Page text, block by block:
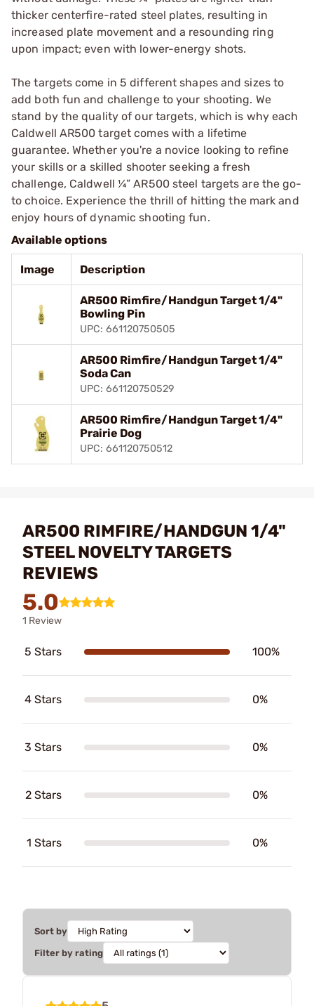
thicker centerfire-rated steel plates, resulting in
increased plate movement and a resounding ring
upon impact; even with lower-energy shots.
The targets come in 5 different shapes and sizes to
add both fun and challenge to your shooting. We
stand by the quality of our targets, which is why each
Caldwell AR500 target comes with a lifetime
guarantee. Whether you're a novice looking to refine
your skills or a skilled shooter seeking a fresh
challenge, Caldwell ¼” AR500 steel targets are the go-
to choice. Experience the thrill of hitting the mark and
enjoy hours of dynamic shooting fun.
Available options
Image Description
AR500 Rimfire/Handgun Target 1/4"
Bowling Pin
UPC: 661120750505
AR500 Rimfire/Handgun Target 1/4"
Soda Can
UPC: 661120750529
AR500 Rimfire/Handgun Target 1/4"
Prairie Dog
UPC: 661120750512
AR500 RIMFIRE/HANDGUN 1/4"
STEEL NOVELTY TARGETS
REVIEWS
5.0
1 Review
5 Stars 100%
4 Stars 0%
3 Stars 0%
2 Stars 0%
1 Stars 0%
Sort by
Filter by rating